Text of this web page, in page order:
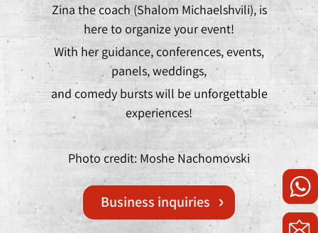
Zina the coach (Shalom Michaelshvili), is
here to organize your event!
With her guidance, conferences, events,
panels, weddings,
and comedy bursts will be unforgettable
experiences!
Photo credit: Moshe Nachomovski
Business inquiries